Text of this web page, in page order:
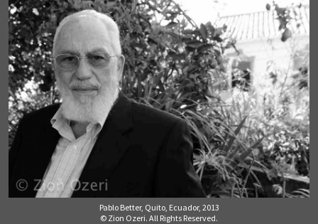
Pablo Better, Quito, Ecuador, 2013
© Zion Ozeri. All Rights Reserved.